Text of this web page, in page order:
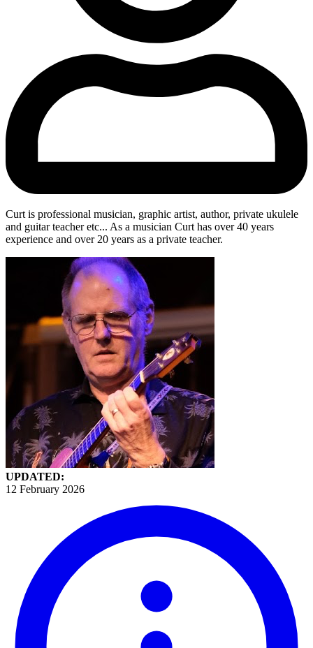
Curt is professional musician, graphic artist, author, private ukulele
and guitar teacher etc... As a musician Curt has over 40 years
experience and over 20 years as a private teacher.
UPDATED:
12 February 2026